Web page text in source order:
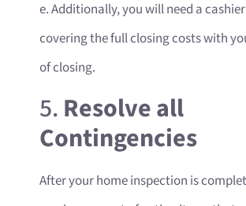
e. Additionally, you will need a
covering the full closing costs with
of closing.
5. Resolve all
Contingencies
After your home inspection is